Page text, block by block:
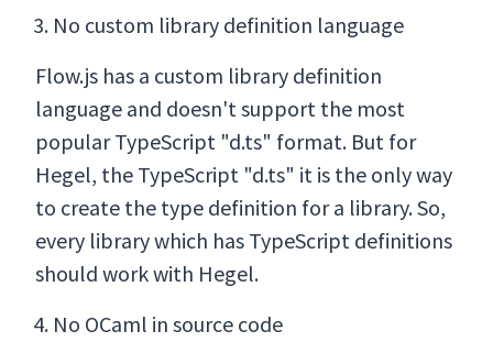
No custom library definition language
Flow.js has a custom library definition
language and doesn't support the most
popular TypeScript "d.ts" format. But for
Hegel, the TypeScript "d.ts" it is the only way
to create the type definition for a library. So,
every library which has TypeScript definitions
should work with Hegel.
No OCaml in source code